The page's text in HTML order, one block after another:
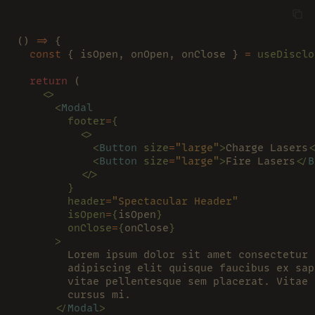
() =>
{
  const
{ isOpen, onOpen, onClose } =
  return
(
    <>
      <
Modal
        footer
={
          <>
            <
Button size="large">Charge Lasers
            <
Button size="large">Fire Lasers </
          </>
        }
        header
="Spectacular Header"
        isOpen
={isOpen}
        onClose
={onClose}
      >
Lorem ipsum dolor sit amet
adipiscing elit quisque faucibus ex
vitae pellentesque sem placerat. Vitae
        cursus mi.
      </
Modal>